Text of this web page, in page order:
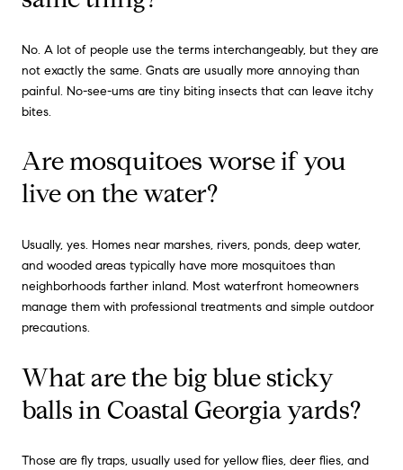
No. A lot of people use the terms interchangeably, but they are
not exactly the same. Gnats are usually more annoying than
painful. No-see-ums are tiny biting insects that can leave itchy
bites.
Are mosquitoes worse if you
live on the water?
Usually, yes. Homes near marshes, rivers, ponds, deep water,
and wooded areas typically have more mosquitoes than
neighborhoods farther inland. Most waterfront homeowners
manage them with professional treatments and simple outdoor
precautions.
What are the big blue sticky
balls in Coastal Georgia yards?
Those are fly traps, usually used for yellow flies, deer flies, and